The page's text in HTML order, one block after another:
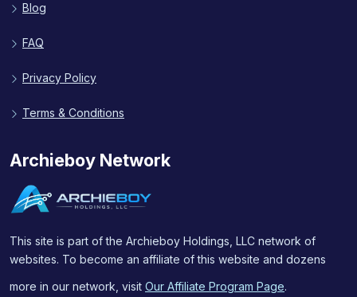
Blog
FAQ
Privacy Policy
Terms & Conditions
Archieboy Network
This site is part of the Archieboy Holdings, LLC network of
websites. To become an affiliate of this website and dozens
more in our network, visit Our Affiliate Program Page.